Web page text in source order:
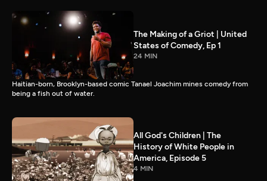
The Making of a Griot | United
States of Comedy, Ep 1
24 MIN
Haitian-born, Brooklyn-based comic Tanael Joachim mines comedy from
being a fish out of water.
All God's Children | The
History of White People in
America, Episode 5
4 MIN